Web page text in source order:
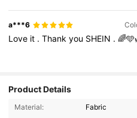
a***6
Love it .Thankyou SHEIN .
Product Details
Material:
Fabric
1.1K Followers